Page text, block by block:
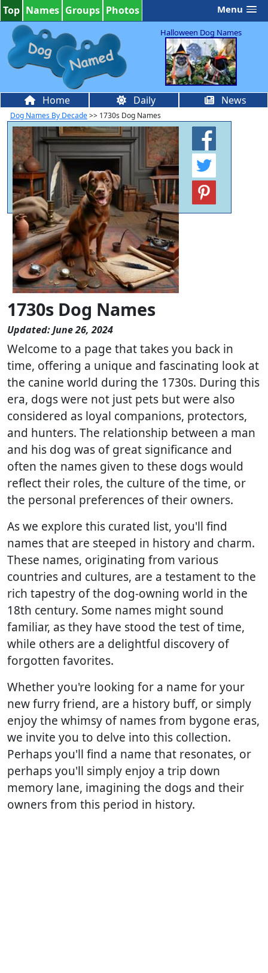
Top Names Groups Photos Menu
Halloween Dog Names
Home Daily News
Dog Names By Decade>> 1730s Dog Names
1730s Dog Names
Updated: June 26, 2024
Welcome to a page that takes you back in
time, offering a unique and fascinating look at
the canine world during the 1730s. During this
era, dogs were not just pets but were also
considered as loyal companions, protectors,
and hunters. The relationship between a man
and his dog was of great significance and
often the names given to these dogs would
reflect their roles, the culture of the time, or
the personal preferences of their owners.
As we explore this curated list, you'll find
names that are steeped in history and charm.
These names, originating from various
countries and cultures, are a testament to the
rich tapestry of the dog-owning world in the
18th century. Some names might sound
familiar, as they have stood the test of time,
while others are a delightful discovery of
forgotten favorites.
Whether you're looking for a name for your
new furry friend, are a history buff, or simply
enjoy the whimsy of names from bygone eras,
we invite you to delve into this collection.
Perhaps you'll find a name that resonates, or
perhaps you'll simply enjoy a trip down
memory lane, imagining the dogs and their
owners from this period in history.